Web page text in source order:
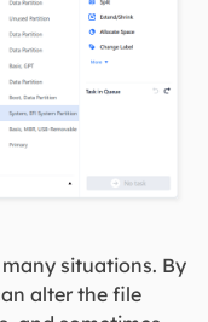
situations. By
alter the file